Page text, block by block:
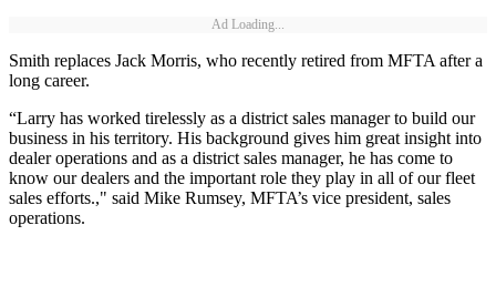
Ad Loading...
Smith replaces Jack Morris, who recently retired from MFTA after a
long career.
“Larry has worked tirelessly as a district sales manager to build our
business in his territory. His background gives him great insight into
dealer operations and as a district sales manager, he has come to
know our dealers and the important role they play in all of our fleet
sales efforts.," said Mike Rumsey, MFTA’s vice president, sales
operations.